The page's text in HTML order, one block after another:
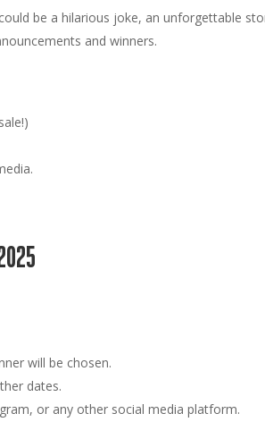
be a hilarious joke, an unforgettable
and winners.
will be chosen.
dates.
or any other social media platform.